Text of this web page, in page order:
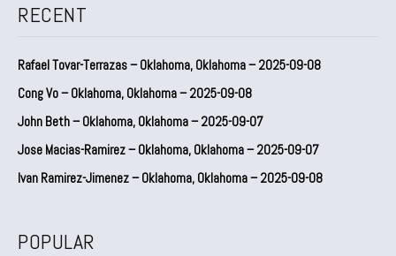
RECENT
Rafael Tovar-Terrazas – Oklahoma, Oklahoma – 2025-09-08
Cong Vo – Oklahoma, Oklahoma – 2025-09-08
John Beth – Oklahoma, Oklahoma – 2025-09-07
Jose Macias-Ramirez – Oklahoma, Oklahoma – 2025-09-07
Ivan Ramirez-Jimenez – Oklahoma, Oklahoma – 2025-09-08
POPULAR